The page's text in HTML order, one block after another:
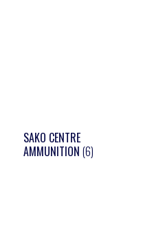
SAKO CENTRE
AMMUNITION (6)